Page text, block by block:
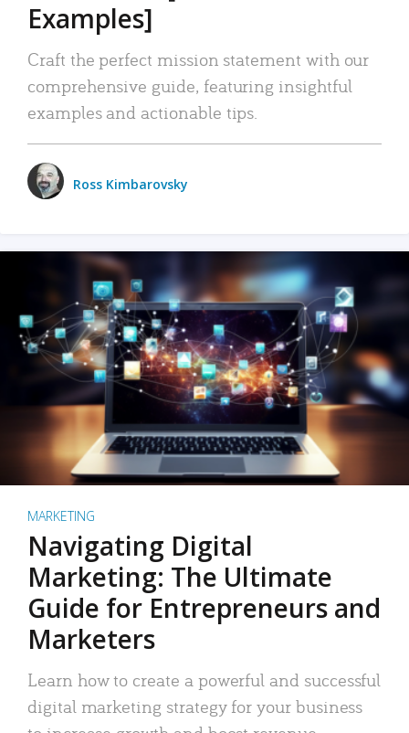
Examples]
Craft the perfect mission statement with our
comprehensive guide, featuring insightful
examples and actionable tips.
Ross Kimbarovsky
MARKETING
Navigating Digital
Marketing: The Ultimate
Guide for Entrepreneurs and
Marketers
Learn how to create a powerful and successful
digital marketing strategy for your business